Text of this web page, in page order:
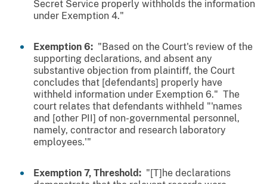
Secret Service properly withholds the information
under Exemption 4."
Exemption 6: "Based on the Court's review of the
supporting declarations, and absent any
substantive objection from plaintiff, the Court
concludes that [defendants] properly have
withheld information under Exemption 6." The
court relates that defendants withheld "'names
and [other PII] of non-governmental personnel,
namely, contractor and research laboratory
employees.'"
Exemption 7, Threshold: "[T]he declarations